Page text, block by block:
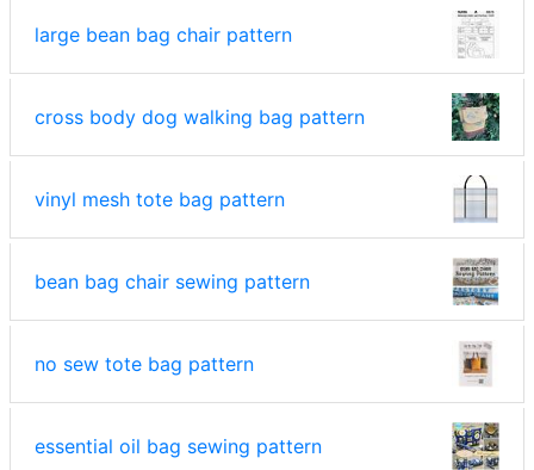
large bean bag chair pattern
cross body dog walking bag pattern
vinyl mesh tote bag pattern
bean bag chair sewing pattern
no sew tote bag pattern
essential oil bag sewing pattern